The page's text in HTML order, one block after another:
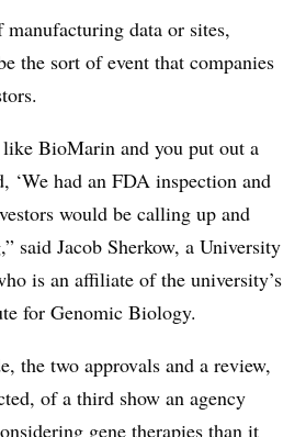
data or sites,
the sort of event that companies
like BioMarin and you put out a
‘We had an FDA inspection and
would be calling up and
said Jacob Sherkow, a University
is an affiliate of the university’s
for Genomic Biology.
the two approvals and a review,
of a third show an agency
gene therapies than it